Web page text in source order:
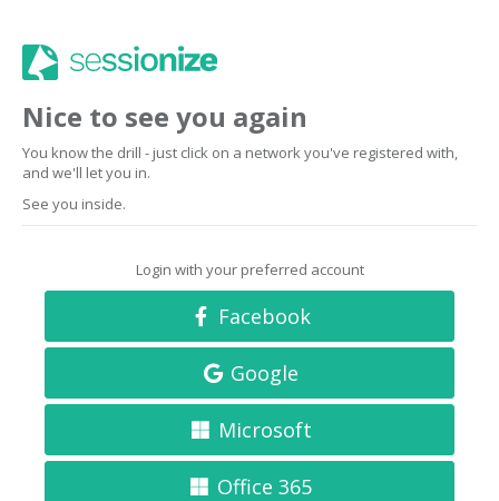
Nice to see you again
You know the drill - just click on a network you've registered with,
and we'll let you in.
See you inside.
Login with your preferred account
Facebook
Google
Microsoft
Office 365